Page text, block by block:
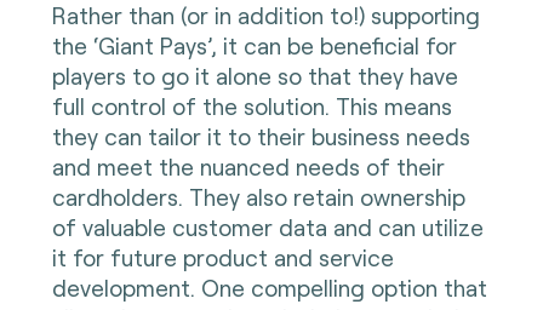
Rather than (or in addition to!) supporting
the ‘Giant Pays’, it can be beneficial for
players to go it alone so that they have
full control of the solution. This means
they can tailor it to their business needs
and meet the nuanced needs of their
cardholders. They also retain ownership
of valuable customer data and can utilize
it for future product and service
development. One compelling option that